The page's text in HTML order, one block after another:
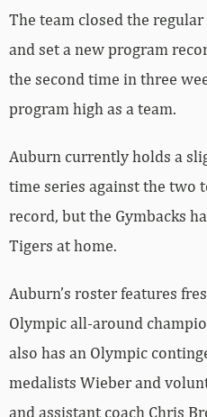
The team closed the
and set a new program
the second time in three
program high as a team.
Auburn currently holds a
time series against the two
record, but the Gymbacks
Tigers at home.
Auburn’s roster features
Olympic all-around
also has an Olympic
medalists Wieber and
and assistant coach Chris